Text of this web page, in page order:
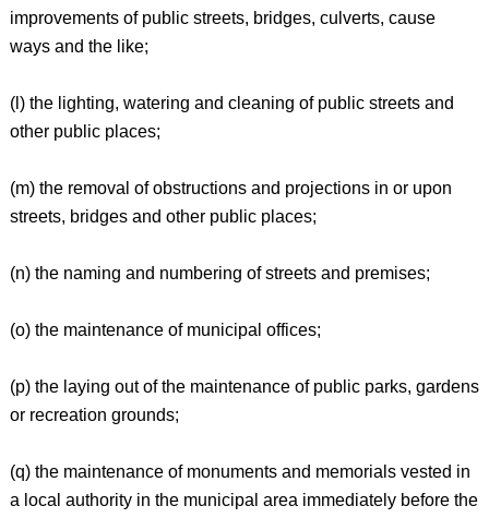
improvements of public streets, bridges, culverts, cause
ways and the like;
(l) the lighting, watering and cleaning of public streets and
other public places;
(m) the removal of obstructions and projections in or upon
streets, bridges and other public places;
(n) the naming and numbering of streets and premises;
(o) the maintenance of municipal offices;
(p) the laying out of the maintenance of public parks, gardens
or recreation grounds;
(q) the maintenance of monuments and memorials vested in
a local authority in the municipal area immediately before the